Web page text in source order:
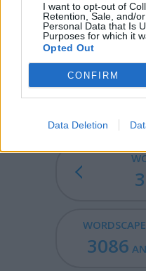
I want to opt-out of
Retention, Sale, and/
Personal Data that Is
Purposes for which it
Opted Out
CONFIRM
Data Deletion
LEER - A significant side
some passion, as
lecherous look.
REFLEX - An automatic
which does not require
3086